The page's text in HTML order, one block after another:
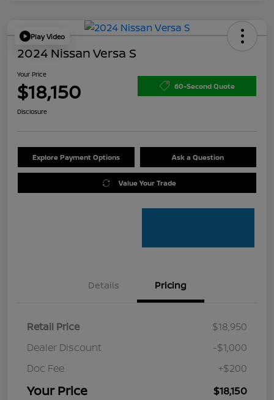
Play Video
2024 Nissan Versa S
Your Price
$18,150 60-Second Quote
Disclosure
Explore Payment Options Ask a Question
Value Your Trade
Details Pricing
Retail Price
$18,950
Dealer Discount
-$1,000
Doc Fee
+$200
Your Price $18,150